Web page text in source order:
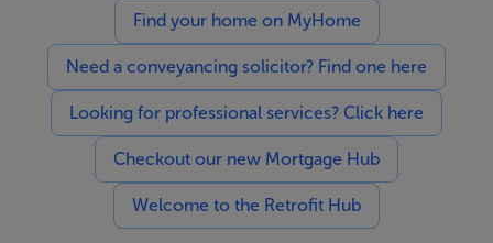
Find your home on MyHome
Need a conveyancing solicitor? Find one here
Looking for professional services? Click here
Checkout our new Mortgage Hub
Welcome to the Retrofit Hub